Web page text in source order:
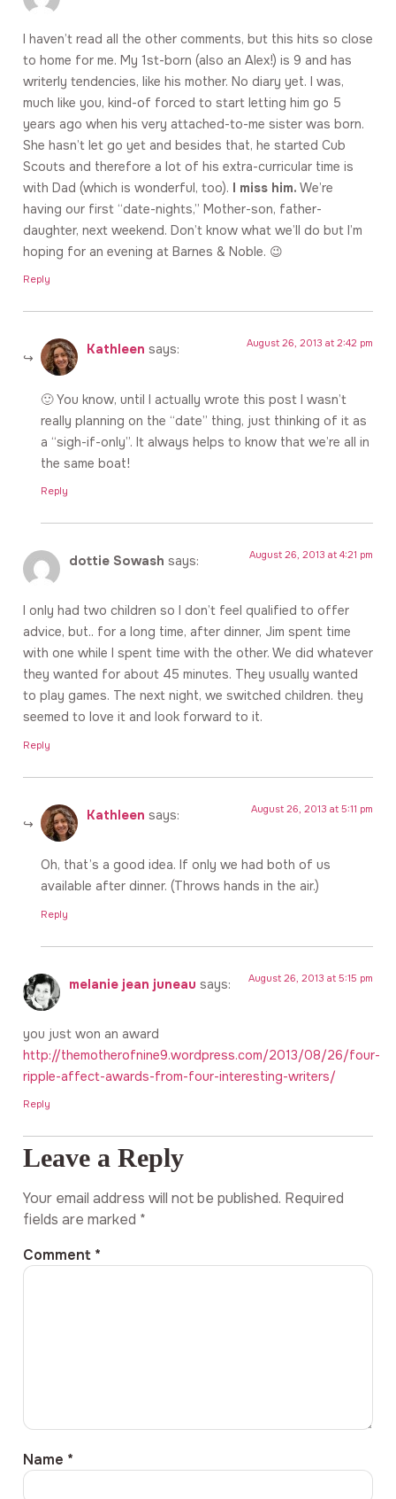
I haven’t read all the other comments, but this hits so close
to home for me. My 1st-born (also an Alex!) is 9 and has
writerly tendencies, like his mother. No diary yet. I was,
much like you, kind-of forced to start letting him go 5
years ago when his very attached-to-me sister was born.
She hasn’t let go yet and besides that, he started Cub
Scouts and therefore a lot of his extra-curricular time is
with Dad (which is wonderful, too). I miss him. We’re
having our first “date-nights,” Mother-son, father-
daughter, next weekend. Don’t know what we’ll do but I’m
hoping for an evening at Barnes & Noble. 😉
Reply
Kathleen says: August 26, 2013 at 2:42 pm
🙂 You know, until I actually wrote this post I wasn’t
really planning on the “date” thing, just thinking of it as
a “sigh-if-only”. It always helps to know that we’re all in
the same boat!
Reply
dottie Sowash says: August 26, 2013 at 4:21 pm
I only had two children so I don’t feel qualified to offer
advice, but.. for a long time, after dinner, Jim spent time
with one while I spent time with the other. We did whatever
they wanted for about 45 minutes. They usually wanted
to play games. The next night, we switched children. they
seemed to love it and look forward to it.
Reply
Kathleen says: August 26, 2013 at 5:11 pm
Oh, that’s a good idea. If only we had both of us
available after dinner. (Throws hands in the air.)
Reply
melanie jean juneau says: August 26, 2013 at 5:15 pm
you just won an award
http://themotherofnine9.wordpress.com/2013/08/26/four-
ripple-affect-awards-from-four-interesting-writers/
Reply
Leave a Reply
Your email address will not be published. Required
fields are marked *
Comment *
Name *